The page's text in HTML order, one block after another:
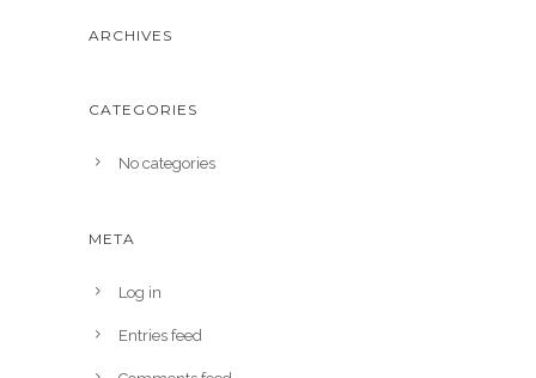
ARCHIVES
CATEGORIES
No categories
META
Log in
Entries feed